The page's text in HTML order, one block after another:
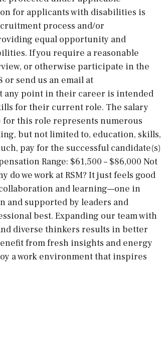
for applicants with disabilities is
process and/or
equal opportunity and
If you require a reasonable
or otherwise participate in the
or send us an email at
any point in their career is intended
for their current role. The salary
this role represents numerous
but not limited to, education, skills,
pay for the successful candidate(s)
Range: $61,500 – $86,000 Not
do we work at RSM? It just feels good
and learning—one in
and supported by leaders and
best. Expanding our team with
diverse thinkers results in better
from fresh insights and energy
a work environment that inspires